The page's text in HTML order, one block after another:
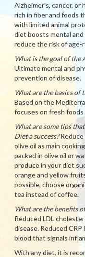
Alzheimer’s, cancer,
rich in fiber and foods
with limited animal
diet boosts mental and
reduce the risk of age-
What is the goal of the
Ultimate mental and
prevention of disease.
What are the basics of
Based on the
focuses on fresh
What are some tips
Diet a success?Reduce
olive oil as main
packed in olive oil or
produce in your diet
orange and yellow
possible, choose
tea instead of coffee.
What are the benefits
Reduced LDL
disease. Reduced
blood that signals
With any diet, it is